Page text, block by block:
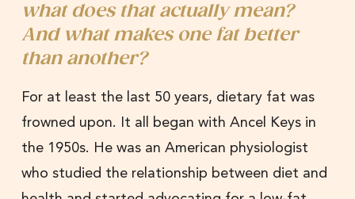
what does that actually mean?
And what makes one fat better
than another?
For at least the last 50 years, dietary fat was
frowned upon. It all began with Ancel Keys in
the 1950s. He was an American physiologist
who studied the relationship between diet and